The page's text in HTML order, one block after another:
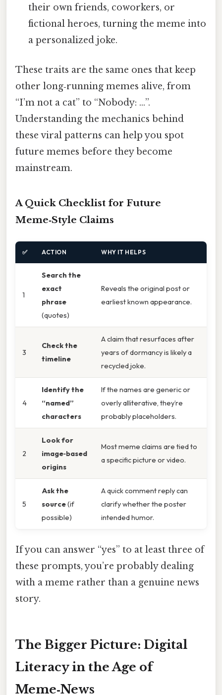
their own friends, coworkers, or
fictional heroes, turning the meme into
a personalized joke.
These traits are the same ones that keep
other long‑running memes alive, from
“I’m not a cat” to “Nobody: …”.
Understanding the mechanics behind
these viral patterns can help you spot
future memes before they become
mainstream.
A Quick Checklist for Future
Meme‑Style Claims
✅ ACTION WHY IT HELPS
1
Search the
exact
phrase
(quotes)
Reveals the original post or
earliest known appearance.
3
Check the
timeline
A claim that resurfaces after
years of dormancy is likely a
recycled joke.
4
Identify the
“named”
characters
If the names are generic or
overly alliterative, they’re
probably placeholders.
2
Look for
image‑based
origins
Most meme claims are tied to
a specific picture or video.
5
Ask the
source(if
possible)
A quick comment reply can
clarify whether the poster
intended humor.
If you can answer “yes” to at least three of
these prompts, you’re probably dealing
with a meme rather than a genuine news
story.
The Bigger Picture: Digital
Literacy in the Age of
Meme‑News